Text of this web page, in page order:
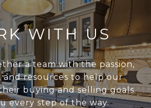
WITH US
a team with the passion,
and resources to help our
buying and selling goals.
every step of the way.